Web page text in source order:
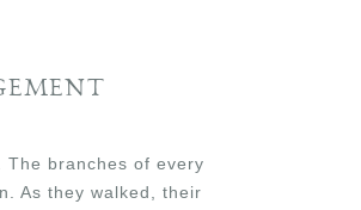
branches of every
As they walked, their